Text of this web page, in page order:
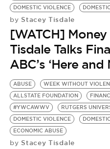
DOMESTIC VIOLENCE
by Stacey Tisdale
[WATCH]
Tisdale Talks
ABC’s ‘Here and
ABUSE WEEK WITHOUT
ALLSTATE FOUNDATION
#YWCAWWV
RUTGERS
DOMESTIC VIOLENCE
ECONOMIC ABUSE
by Stacey Tisdale